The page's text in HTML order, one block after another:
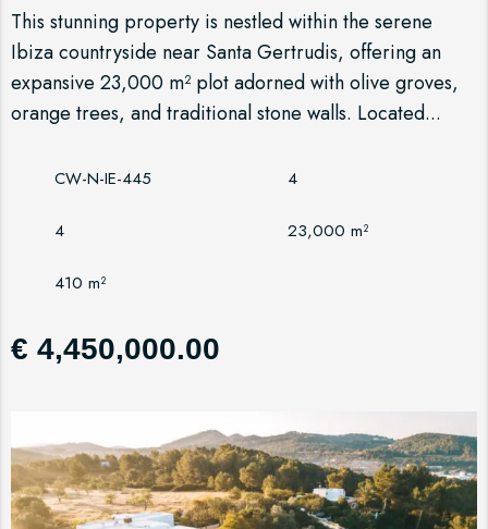
This stunning property is nestled within the serene
Ibiza countryside near Santa Gertrudis, offering an
expansive 23,000 m² plot adorned with olive groves,
orange trees, and traditional stone walls. Located...
CW-N-IE-445 4
4 23,000 m²
410 m²
€ 4,450,000.00